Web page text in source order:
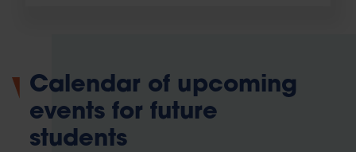
Calendar of upcoming
events for future
students